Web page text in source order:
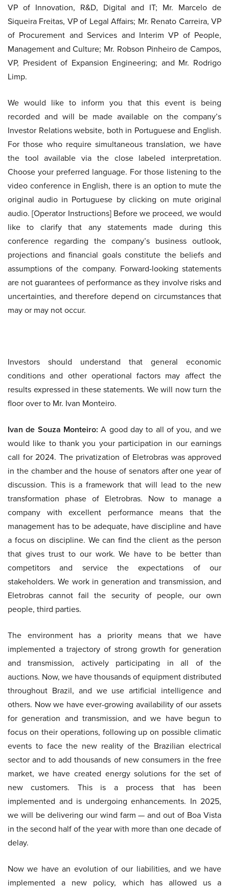
VP of Innovation, R&D, Digital and IT; Mr. Marcelo de
Siqueira Freitas, VP of Legal Affairs; Mr. Renato Carreira, VP
of Procurement and Services and Interim VP of People,
Management and Culture; Mr. Robson Pinheiro de Campos,
VP, President of Expansion Engineering; and Mr. Rodrigo
Limp.
We would like to inform you that this event is being
recorded and will be made available on the company’s
Investor Relations website, both in Portuguese and English.
For those who require simultaneous translation, we have
the tool available via the close labeled interpretation.
Choose your preferred language. For those listening to the
video conference in English, there is an option to mute the
original audio in Portuguese by clicking on mute original
audio. [Operator Instructions] Before we proceed, we would
like to clarify that any statements made during this
conference regarding the company’s business outlook,
projections and financial goals constitute the beliefs and
assumptions of the company. Forward-looking statements
are not guarantees of performance as they involve risks and
uncertainties, and therefore depend on circumstances that
may or may not occur.
Investors should understand that general economic
conditions and other operational factors may affect the
results expressed in these statements. We will now turn the
floor over to Mr. Ivan Monteiro.
Ivan de Souza Monteiro: A good day to all of you, and we
would like to thank you your participation in our earnings
call for 2024. The privatization of Eletrobras was approved
in the chamber and the house of senators after one year of
discussion. This is a framework that will lead to the new
transformation phase of Eletrobras. Now to manage a
company with excellent performance means that the
management has to be adequate, have discipline and have
a focus on discipline. We can find the client as the person
that gives trust to our work. We have to be better than
competitors and service the expectations of our
stakeholders. We work in generation and transmission, and
Eletrobras cannot fail the security of people, our own
people, third parties.
The environment has a priority means that we have
implemented a trajectory of strong growth for generation
and transmission, actively participating in all of the
auctions. Now, we have thousands of equipment distributed
throughout Brazil, and we use artificial intelligence and
others. Now we have ever-growing availability of our assets
for generation and transmission, and we have begun to
focus on their operations, following up on possible climatic
events to face the new reality of the Brazilian electrical
sector and to add thousands of new consumers in the free
market, we have created energy solutions for the set of
new customers. This is a process that has been
implemented and is undergoing enhancements. In 2025,
we will be delivering our wind farm — and out of Boa Vista
in the second half of the year with more than one decade of
delay.
Now we have an evolution of our liabilities, and we have
implemented a new policy, which has allowed us a